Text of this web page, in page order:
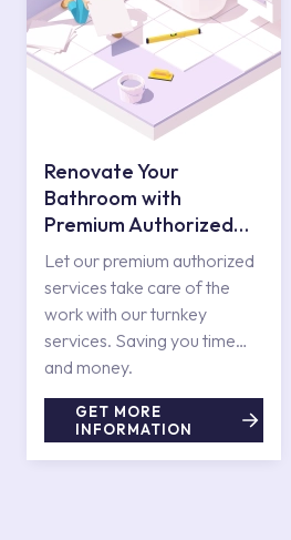
Renovate Your
Bathroom with
Premium Authorized
Services
Let our premium authorized
services take care of the
work with our turnkey
services. Saving you time
and money.
GET MORE
INFORMATION